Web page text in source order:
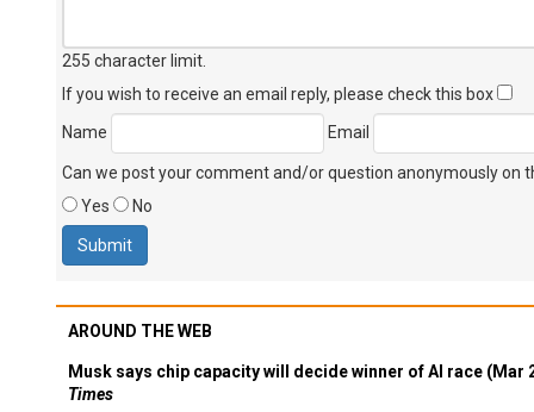
255 character limit
If you wish to receive an email reply, please check this box
Name
Email
Can we post your comment and/or question anonymously on
Yes
No
AROUND THE WEB
Musk says chip capacity will decide winner of AI race (Mar
Times